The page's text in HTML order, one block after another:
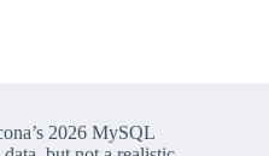
2026 MySQL